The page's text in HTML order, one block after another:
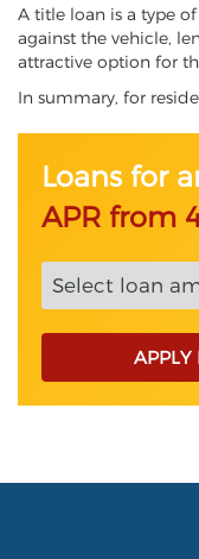
A title loan is a type
against the vehicle,
attractive option for
In summary, for
Loans for
APR from
APPLY